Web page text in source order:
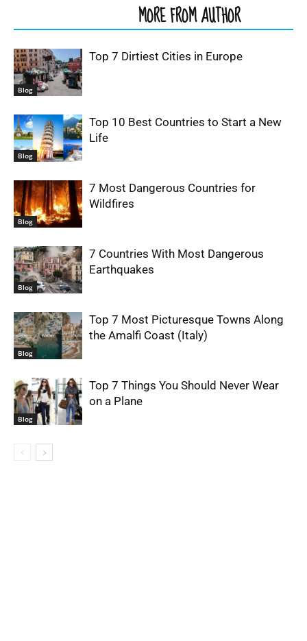
MORE FROM AUTHOR
Blog
Top 7 Dirtiest Cities in Europe
Blog
Top 10 Best Countries to Start a New
Life
Blog
7 Most Dangerous Countries for
Wildfires
Blog
7 Countries With Most Dangerous
Earthquakes
Blog
Top 7 Most Picturesque Towns Along
the Amalfi Coast (Italy)
Blog
Top 7 Things You Should Never Wear
on a Plane